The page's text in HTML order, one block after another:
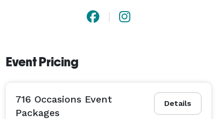
Event Pricing
Details
716 Occasions Event
Packages